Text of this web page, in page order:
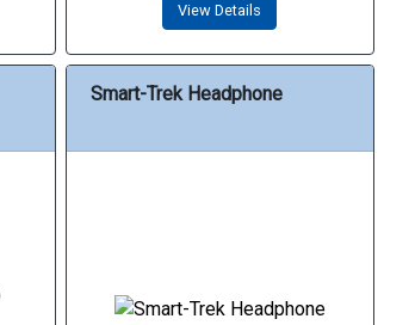
View Details
Smart-Trek Headphone